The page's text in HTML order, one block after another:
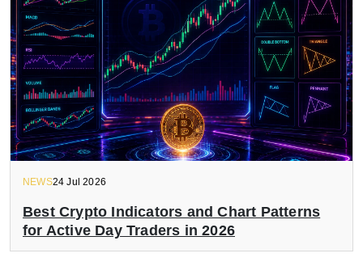
NEWS24 Jul 2026
Best Crypto Indicators and Chart Patterns
for Active Day Traders in 2026